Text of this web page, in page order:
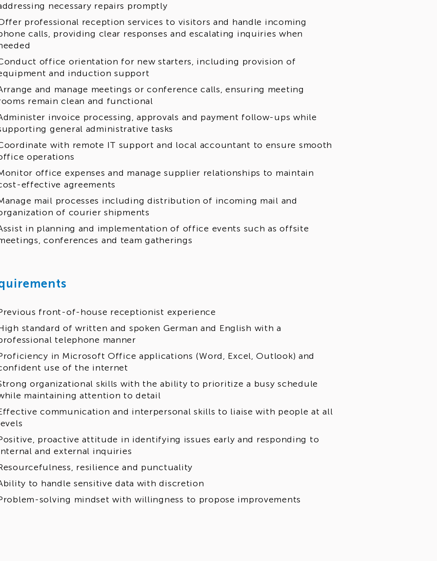
necessary repairs promptly
professional reception services to visitors and handle incoming
calls, providing clear responses and escalating inquiries when
office orientation for new starters, including provision of
and induction support
and manage meetings or conference calls, ensuring meeting
remain clean and functional
invoice processing, approvals and payment follow-ups while
general administrative tasks
with remote IT support and local accountant to ensure smooth
operations
office expenses and manage supplier relationships to maintain
effective agreements
mail processes including distribution of incoming mail and
of courier shipments
in planning and implementation of office events such as offsite
conferences and team gatherings
front-of-house receptionist experience
standard of written and spoken German and English with a
telephone manner
in Microsoft Office applications (Word, Excel, Outlook) and
use of the internet
organizational skills with the ability to prioritize a busy schedule
maintaining attention to detail
communication and interpersonal skills to liaise with people at all
proactive attitude in identifying issues early and responding to
and external inquiries
resilience and punctuality
to handle sensitive data with discretion
solving mindset with willingness to propose improvements